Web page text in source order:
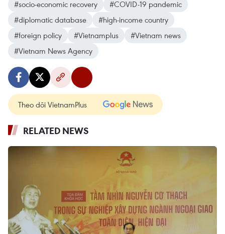
#socio-economic recovery
#COVID-19 pandemic
#diplomatic database
#high-income country
#foreign policy
#Vietnamplus
#Vietnam news
#Vietnam News Agency
Theo dõi VietnamPlus
RELATED NEWS